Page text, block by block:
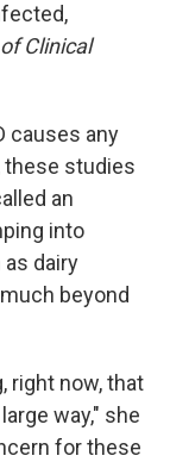
Clinical
causes any
these studies
an
into
dairy
beyond
right now, that
way," she
for these